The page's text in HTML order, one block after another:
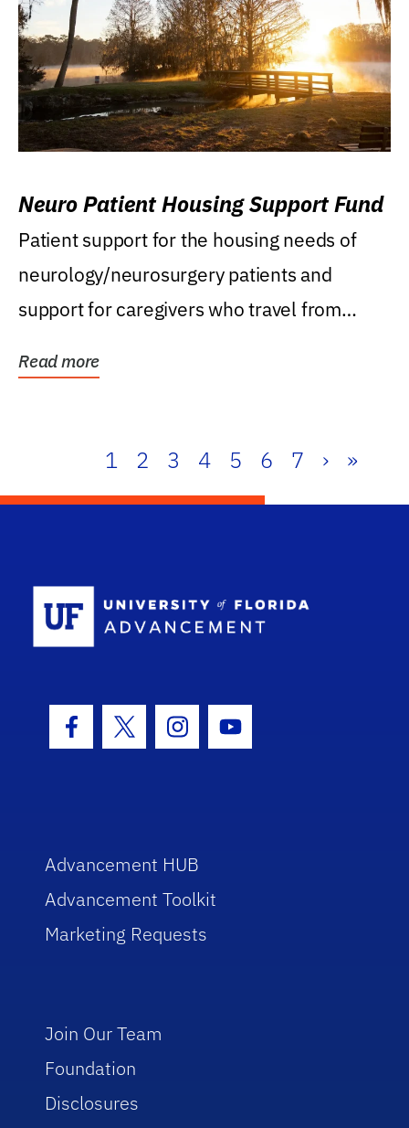
Neuro Patient Housing Support Fund
Patient support for the housing needs of
neurology/neurosurgery patients and
support for caregivers who travel from
Read more
1 2 3 4 5 6 7 › »
Facebook Icon
Twitter IconInstagram Icon
Youtube Icon
Advancement HUB
Advancement Toolkit
Marketing Requests
Join Our Team
Foundation
Disclosures